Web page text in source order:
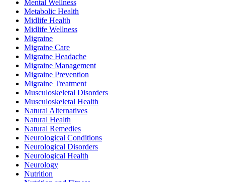
Mental Wellness
Metabolic Health
Midlife Health
Midlife Wellness
Migraine
Migraine Care
Migraine Headache
Migraine Management
Migraine Prevention
Migraine Treatment
Musculoskeletal Disorders
Musculoskeletal Health
Natural Alternatives
Natural Health
Natural Remedies
Neurological Conditions
Neurological Disorders
Neurological Health
Neurology
Nutrition